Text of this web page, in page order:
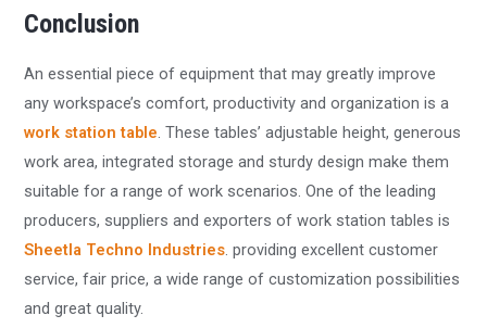
Conclusion
An essential piece of equipment that may greatly improve
any workspace’s comfort, productivity and organization is a
work station table. These tables’ adjustable height, generous
work area, integrated storage and sturdy design make them
suitable for a range of work scenarios. One of the leading
producers, suppliers and exporters of work station tables is
Sheetla Techno Industries. providing excellent customer
service, fair price, a wide range of customization possibilities
and great quality.